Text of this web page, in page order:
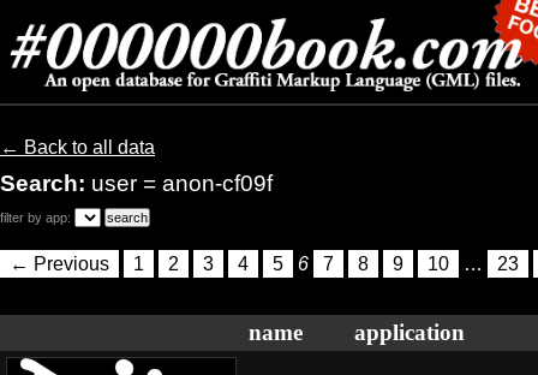
← Back to all data
Search: user = anon-cf09f
filter by app:
← Previous 1 2 3 4 5 6 7 8 9 10 … 23
name application